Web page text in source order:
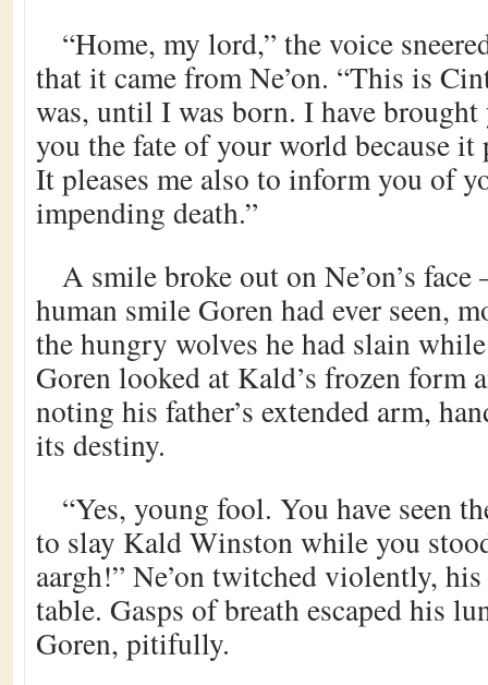
“Home, my lord,” the voice
that it came from Ne’on. “This is
was, until I was born. I have brought
you the fate of your world because it
It pleases me also to inform you of
impending death.”
A smile broke out on Ne’on’s
human smile Goren had ever seen,
the hungry wolves he had slain
Goren looked at Kald’s frozen form
noting his father’s extended arm,
its destiny.
“Yes, young fool. You have seen
to slay Kald Winston while you
aargh!” Ne’on twitched violently,
table. Gasps of breath escaped his
Goren, pitifully.